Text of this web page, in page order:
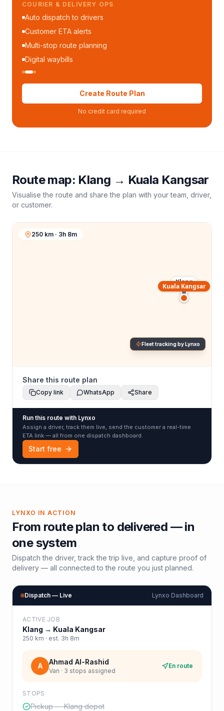
COURIER & DELIVERY OPS
Auto dispatch to drivers
Customer ETA alerts
Multi-stop route planning
Digital waybills
Create Route Plan
No credit card required
Route map: Klang → Kuala Kangsar
Visualise the route and share the plan with your team, driver,
or customer.
Klang
Kuala Kangsar
250 km · 3h 8m
Fleet tracking by Lynxo
Share this route plan
Copy link WhatsApp Share
Run this route with Lynxo
Assign a driver, track them live, send the customer a real-time
ETA link — all from one dispatch dashboard.
Start free
LYNXO IN ACTION
From route plan to delivered — in
one system
Dispatch the driver, track the trip live, and capture proof of
delivery — all connected to the route you just planned.
Dispatch — Live Lynxo Dashboard
ACTIVE JOB
Klang → Kuala Kangsar
250 km · est. 3h 8m
A Ahmad Al-Rashid
Van · 3 stops assigned
En route
STOPS
Pickup — Klang depot